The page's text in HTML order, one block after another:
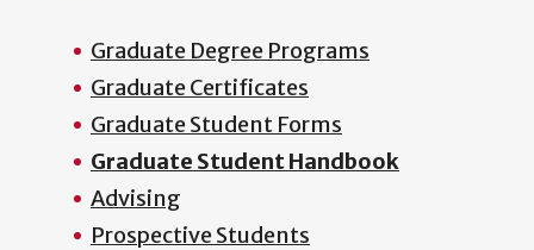
Graduate Degree Programs
Graduate Certificates
Graduate Student Forms
Graduate Student Handbook
Advising
Prospective Students